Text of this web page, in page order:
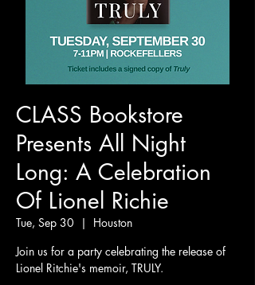
CLASS Bookstore
Presents All Night
Long: A Celebration
Of Lionel Richie
Tue, Sep 30
  |
Houston
Join us for a party celebrating the release of
Lionel Ritchie's memoir, TRULY.